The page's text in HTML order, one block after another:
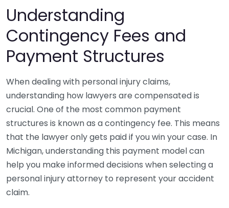
Understanding
Contingency Fees and
Payment Structures
When dealing with personal injury claims,
understanding how lawyers are compensated is
crucial. One of the most common payment
structures is known as a contingency fee. This means
that the lawyer only gets paid if you win your case. In
Michigan, understanding this payment model can
help you make informed decisions when selecting a
personal injury attorney to represent your accident
claim.